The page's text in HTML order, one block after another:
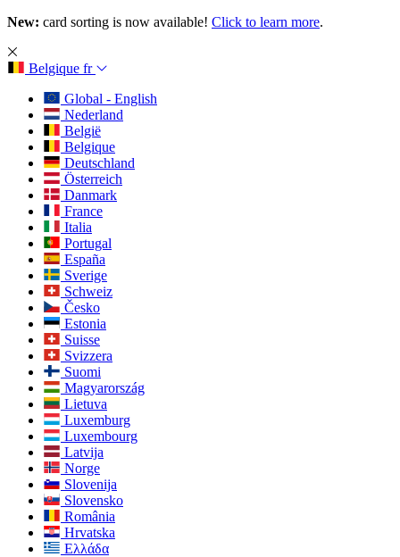
New: card sorting is now available! Click to learn more.
Belgique fr
Global - English
Nederland
België
Belgique
Deutschland
Österreich
Danmark
France
Italia
Portugal
España
Sverige
Schweiz
Česko
Estonia
Suisse
Svizzera
Suomi
Magyarország
Lietuva
Luxemburg
Luxembourg
Latvija
Norge
Slovenija
Slovensko
România
Hrvatska
Ελλάδα